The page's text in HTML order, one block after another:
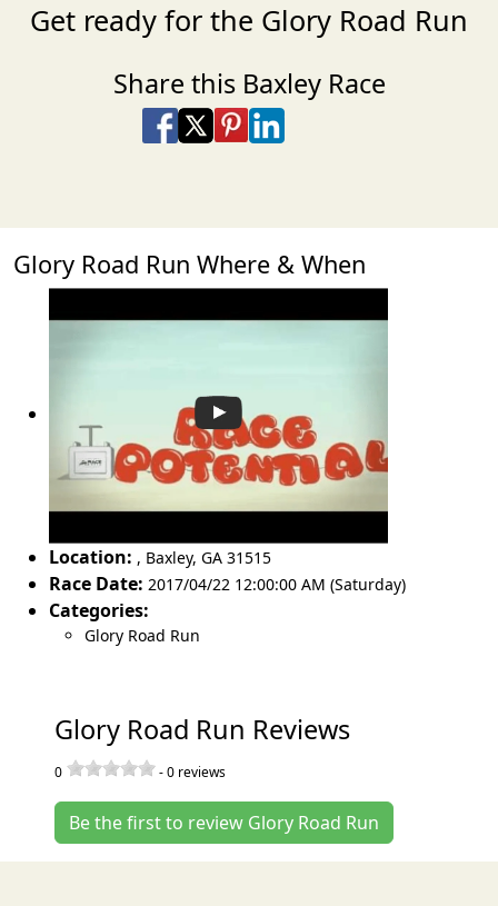
Get ready for the Glory Road Run
Share this Baxley Race
Share on Facebook
Share on X
Share on Pinterest
Share on LinkedIn
Glory Road Run Where & When
Location: , Baxley, GA 31515
Race Date: 2017/04/22 12:00:00 AM (Saturday)
Categories:
Glory Road Run
Glory Road Run Reviews
0 -0 reviews
Be the first to review Glory Road Run